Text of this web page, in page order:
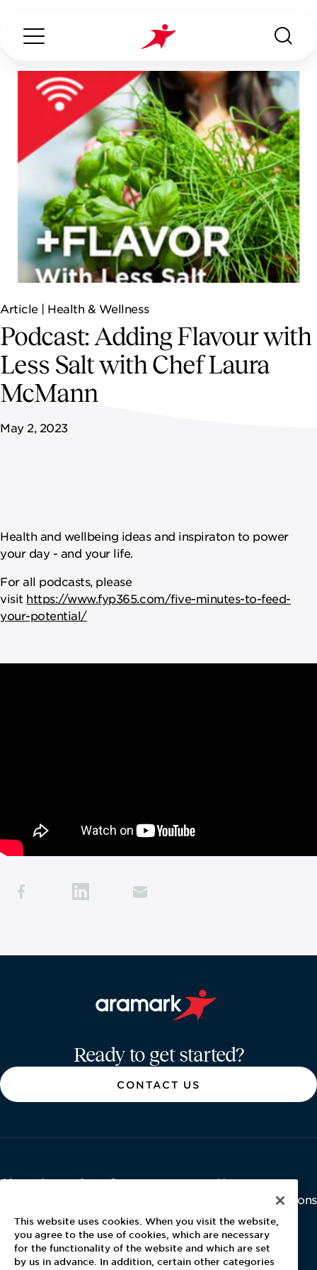
ABOUT US
OUR SERVICES
INDUSTRIES WE SERVE
ESG
NEWSROOM
CONTACT US
CAREERS
Search...
Article | Health & Wellness
Podcast: Adding Flavour with
Less Salt with Chef Laura
McMann
May 2, 2023
Health and wellbeing ideas and inspiraton to power
your day - and your life.
For all podcasts, please
visit https://www.fyp365.com/five-minutes-to-feed-
your-potential/
Ready to get started?
CONTACT US
About Aramark
Contact Us
Careers
Newsroom
Investor Relations
Latest News
Media Kit
Blog
This website uses cookies. When you visit the website,
you agree to the use of cookies, which are necessary
for the functionality of the website and which are set
by us in advance. In addition, certain other categories